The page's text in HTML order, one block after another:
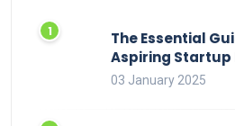
The Essential
Aspiring Startup
03 January 2025